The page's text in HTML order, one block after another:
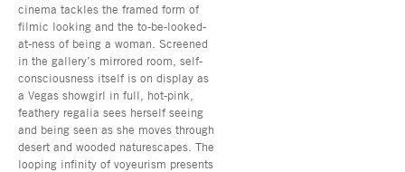
cinema tackles the framed form of
filmic looking and the to-be-looked-
at-ness of being a woman. Screened
in the gallery’s mirrored room, self-
consciousness itself is on display as
a Vegas showgirl in full, hot-pink,
feathery regalia sees herself seeing
and being seen as she moves through
desert and wooded naturescapes. The
looping infinity of voyeurism presents